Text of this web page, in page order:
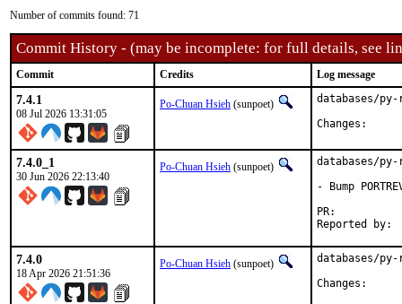
Number of commits found: 71
Commit History - (may be incomplete: for full details, see
Commit Credits Log message
7.4.1
08 Jul 2026 13:31:05
Po-Chuan Hsieh (sunpoet)
databases/
7.4.0_1
30 Jun 2026 22:13:40
Po-Chuan Hsieh (sunpoet)
databases/py-
- Bump
7.4.0
18 Apr 2026 21:51:36
Po-Chuan Hsieh (sunpoet)
databases/